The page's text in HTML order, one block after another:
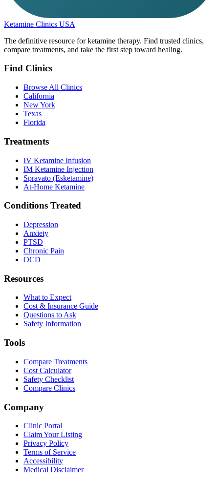
Ketamine Clinics USA
The definitive resource for ketamine therapy. Find trusted clinics,
compare treatments, and take the first step toward healing.
Find Clinics
Browse All Clinics
California
New York
Texas
Florida
Treatments
IV Ketamine Infusion
IM Ketamine Injection
Spravato (Esketamine)
At-Home Ketamine
Conditions Treated
Depression
Anxiety
PTSD
Chronic Pain
OCD
Resources
What to Expect
Cost & Insurance Guide
Questions to Ask
Safety Information
Tools
Compare Treatments
Cost Calculator
Safety Checklist
Compare Clinics
Company
Clinic Portal
Claim Your Listing
Privacy Policy
Terms of Service
Accessibility
Medical Disclaimer